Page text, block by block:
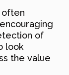
often
of
look
the value